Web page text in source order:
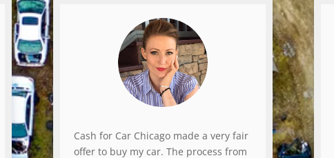
Cash for Car Chicago made a very fair
offer to buy my car. The process from